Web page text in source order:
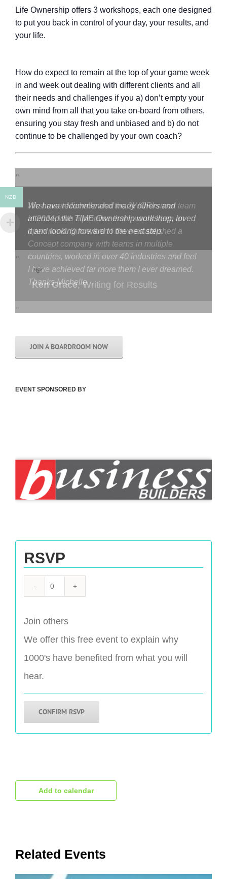
Life Ownership offers 3 workshops, each one designed
to put you back in control of your day, your results, and
your life.
How do expect to remain at the top of your game week
in and week out dealing with different clients and all
their needs and challenges if you a) don’t empty your
own mind from all that you take on-board from others,
ensuring you stay fresh and unbiased and b) do not
continue to be challenged by your own coach?
I first meet Michelle and the 2WORksmart team
in 2014, with a promise that I would keep an
open mind. Since then I have established a
Concept company with teams in multiple
countries, worked in over 40 industries and feel
I have achieved far more them I ever dreamed.
Thanks Michelle.
Jonny Baird,Breakawave
RSVP
Quantity
Join others
We offer this free event to explain why
1000's have benefited from what you will
hear.
NZD